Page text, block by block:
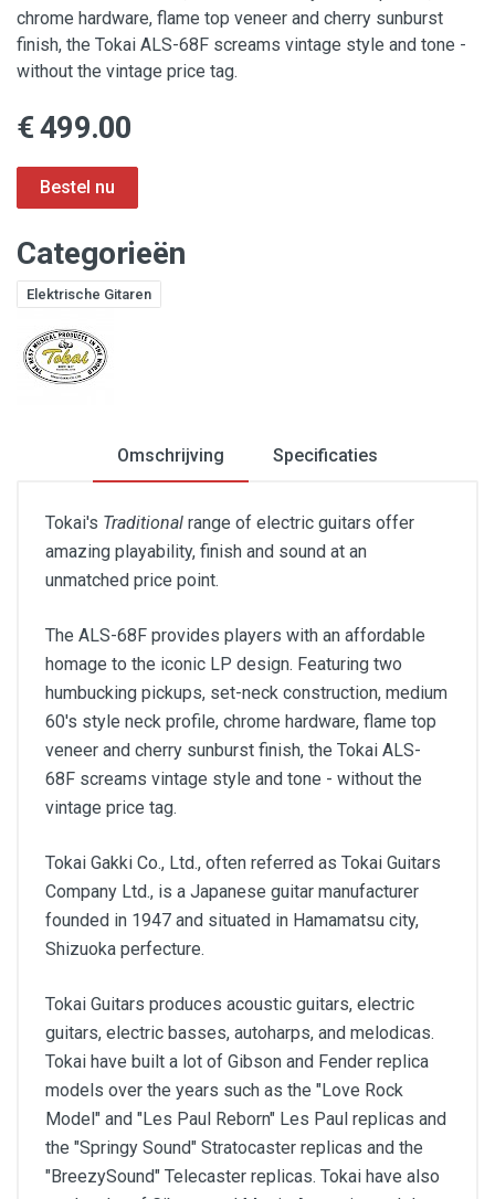
chrome hardware, flame top veneer and cherry sunburst
finish, the Tokai ALS-68F screams vintage style and tone -
without the vintage price tag.
€ 499.00
Categorieën
Elektrische Gitaren
Omschrijving Specificaties
Tokai's Traditional range of electric guitars offer
amazing playability, finish and sound at an
unmatched price point.
The ALS-68F provides players with an affordable
homage to the iconic LP design. Featuring two
humbucking pickups, set-neck construction, medium
60's style neck profile, chrome hardware, flame top
veneer and cherry sunburst finish, the Tokai ALS-
68F screams vintage style and tone - without the
vintage price tag.
Tokai Gakki Co., Ltd., often referred as Tokai Guitars
Company Ltd., is a Japanese guitar manufacturer
founded in 1947 and situated in Hamamatsu city,
Shizuoka perfecture.
Tokai Guitars produces acoustic guitars, electric
guitars, electric basses, autoharps, and melodicas.
Tokai have built a lot of Gibson and Fender replica
models over the years such as the "Love Rock
Model" and "Les Paul Reborn" Les Paul replicas and
the "Springy Sound" Stratocaster replicas and the
"BreezySound" Telecaster replicas. Tokai have also